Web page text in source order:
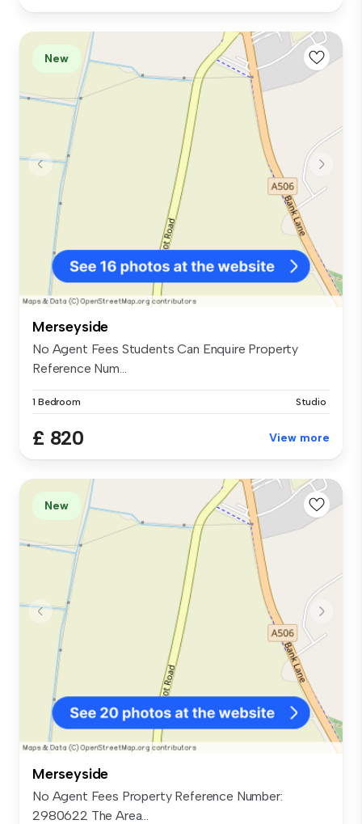
New
Merseyside
No Agent Fees Students Can Enquire Property
Reference Num...
1 Bedroom Studio
£ 820 View more
New
Merseyside
No Agent Fees Property Reference Number:
2980622 The Area...